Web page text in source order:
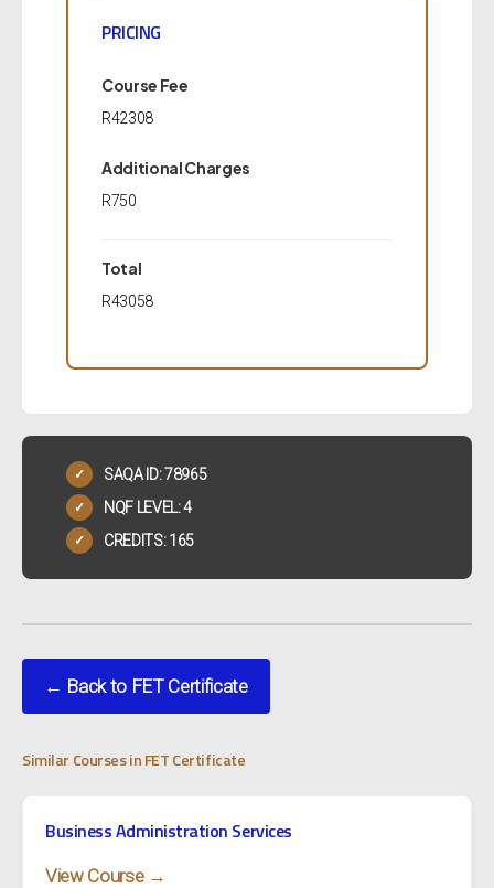
PRICING
Course Fee
R42308
Additional Charges
R750
Total
R43058
✓ SAQA ID: 78965
✓ NQF LEVEL: 4
✓ CREDITS: 165
← Back to FET Certificate
Similar Courses in FET Certificate
Business Administration Services
View Course →